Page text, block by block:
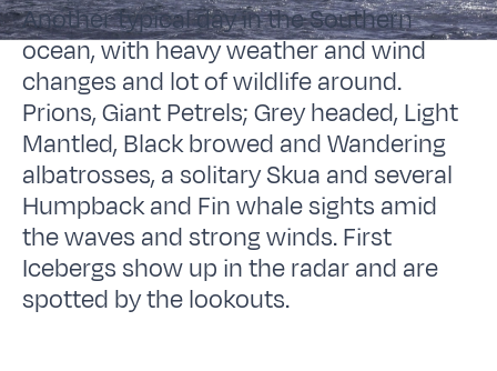
Another typical day in the Southern
ocean, with heavy weather and wind
changes and lot of wildlife around.
Prions, Giant Petrels; Grey headed, Light
Mantled, Black browed and Wandering
albatrosses, a solitary Skua and several
Humpback and Fin whale sights amid
the waves and strong winds. First
Icebergs show up in the radar and are
spotted by the lookouts.